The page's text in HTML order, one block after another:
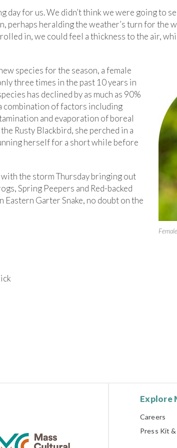
day for us. We didn’t think we were going to
perhaps heralding the weather’s turn for the
in, we could feel a thickness to the air,
species for the season, a female
three times in the past 10 years in
has declined by as much as 90%
combination of factors including
and evaporation of boreal
Rusty Blackbird, she perched in a
herself for a short while before
the storm Thursday bringing out
Spring Peepers and Red-backed
Eastern Garter Snake, no doubt on the
Explore
Careers
Press Kit